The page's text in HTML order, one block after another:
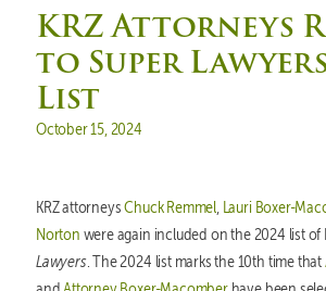
KRZ Attorneys
to Super
List
Posted on
October 15, 2024
KRZ attorneysChuck Remmel, Lauri Boxer-
Norton were again included on the 2024 list of
Lawyers. The 2024 list marks the 10th time that